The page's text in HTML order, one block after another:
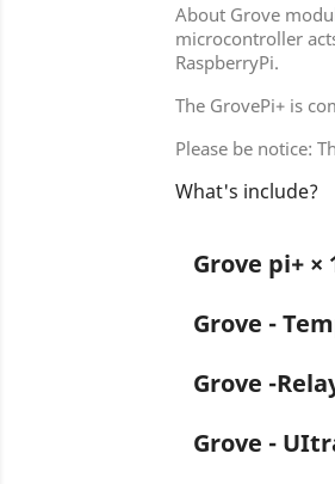
About Grove
microcontroller
RaspberryPi.
The GrovePi+ is
Please be notice:
What's include?
Grove pi+ ×
Grove -
Grove -
Grove -